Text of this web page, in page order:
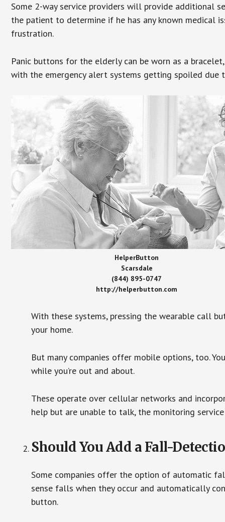
Some 2-way service providers will provide additional
the patient to determine if he has any known medical
frustration.
Panic buttons for the elderly can be worn as a
with the emergency alert systems getting spoiled due
HelperButton
Scarsdale
(844) 895-0747
http://helperbutton.com
With these systems, pressing the wearable call
your home.
But many companies offer mobile options, too.
while you’re out and about.
These operate over cellular networks and
help but are unable to talk, the monitoring
Should You Add a Fall-
Some companies offer the option of automatic
sense falls when they occur and automatically
button.